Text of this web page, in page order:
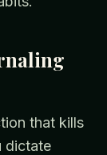
that kills
dictate